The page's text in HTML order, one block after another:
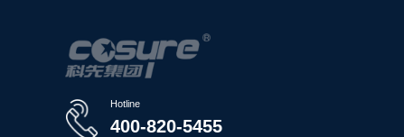
Hotline
400-820-5455